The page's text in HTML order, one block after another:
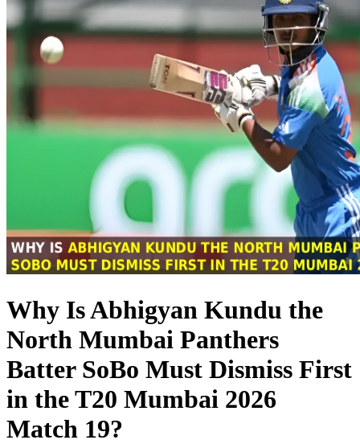
Why Is Abhigyan Kundu the
North Mumbai Panthers
Batter SoBo Must Dismiss First
in the T20 Mumbai 2026
Match 19?